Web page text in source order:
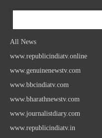
All News
www.republicindiatv.online
www.genuinenewstv.com
www.bbcindiatv.com
www.bharathnewstv.com
www.journalistdiary.com
www.republicindiatv.in